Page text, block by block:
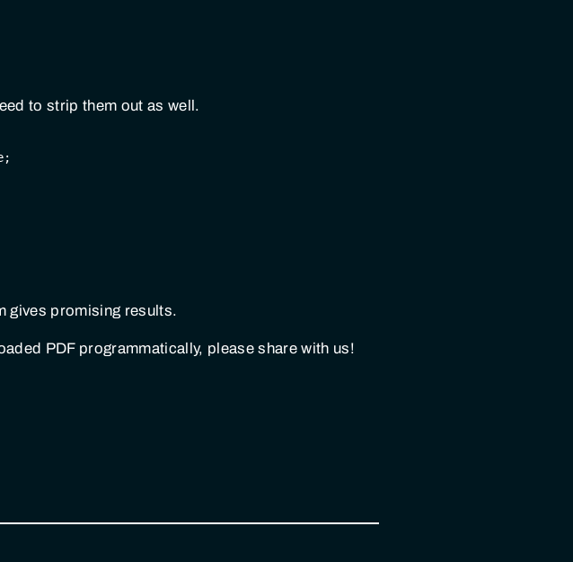
to strip them out as well.
gives promising results.
PDF programmatically, please share with us!